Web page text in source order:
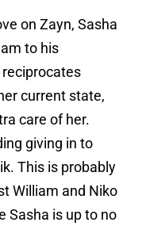
on Zayn, Sasha
to his
current state,
care of her.
giving in to
This is probably
William and Niko
Sasha is up to no